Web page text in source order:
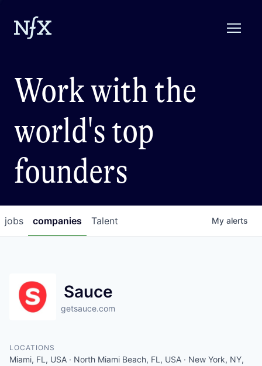
Work with the
world's top
founders
jobs companies Talent My alerts
Sauce
getsauce.com
LOCATIONS
Miami, FL, USA · North Miami Beach, FL, USA · New York, NY,